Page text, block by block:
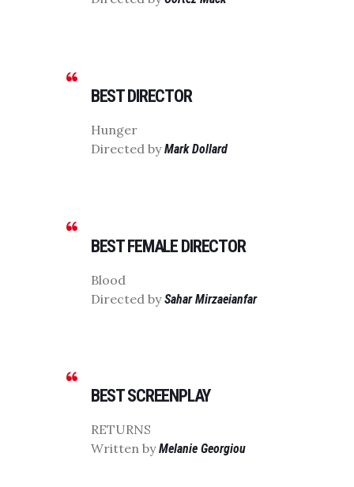
BEST DIRECTOR
Hunger
Directed byMark Dollard
BEST FEMALE DIRECTOR
Blood
Directed bySahar Mirzaeianfar
BEST SCREENPLAY
RETURNS
Written byMelanie Georgiou